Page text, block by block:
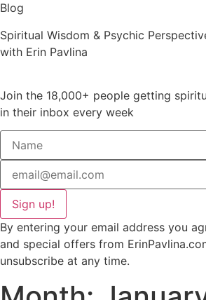
Blog
Spiritual Wisdom & Psychic
with Erin Pavlina
Join the 18,000+ people getting
in their inbox every week
Sign up!
By entering your email address you
and special offers from
unsubscribe at any time.